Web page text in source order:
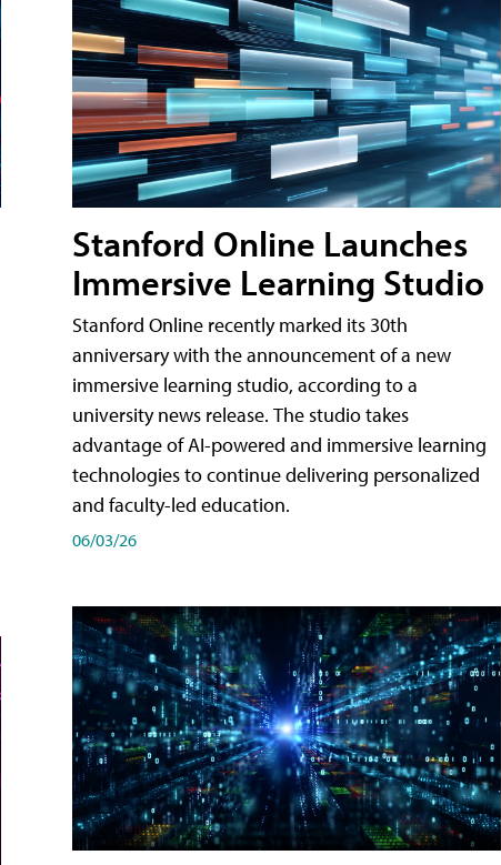
Stanford Online Launches
Immersive Learning Studio
Stanford Online recently marked its 30th
anniversary with the announcement of a new
immersive learning studio, according to a
university news release. The studio takes
advantage of AI-powered and immersive learning
technologies to continue delivering personalized
and faculty-led education.
06/03/26